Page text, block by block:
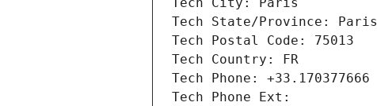
Tech City: Paris
Tech State/Province: Paris
Tech Postal Code: 75013
Tech Country: FR
Tech Phone: +33.170377666
Tech Phone Ext: